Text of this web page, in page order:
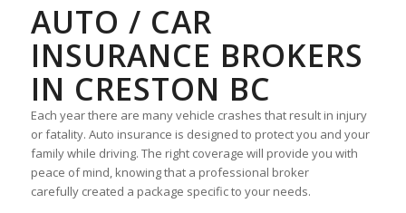
AUTO / CAR
INSURANCE BROKERS
IN CRESTON BC
Each year there are many vehicle crashes that result in injury
or fatality. Auto insurance is designed to protect you and your
family while driving. The right coverage will provide you with
peace of mind, knowing that a professional broker
carefully created a package specific to your needs.